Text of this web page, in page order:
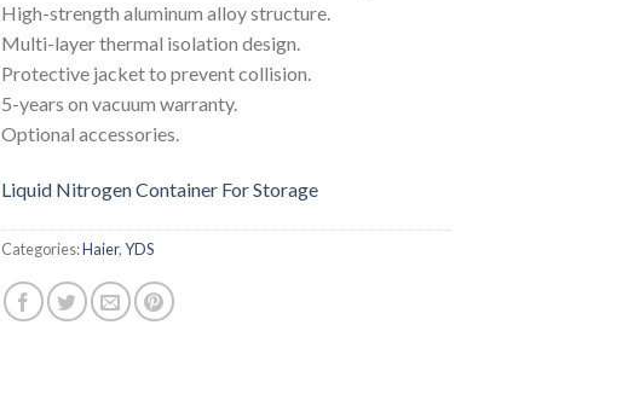
High-strength aluminum alloy structure.
Multi-layer thermal isolation design.
Protective jacket to prevent collision.
5-years on vacuum warranty.
Optional accessories.
Liquid Nitrogen Container For Storage
Categories:Haier,YDS